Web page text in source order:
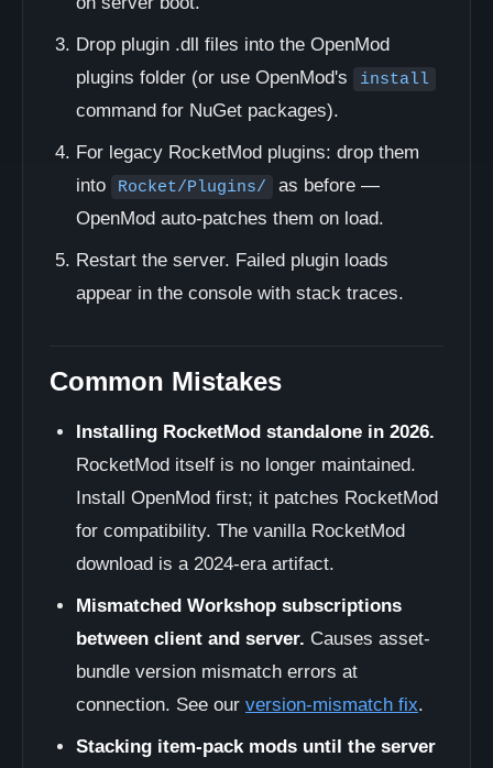
Drop plugin .dll files into the OpenMod
plugins folder (or use OpenMod's
install
command for NuGet packages).
For legacy RocketMod plugins: drop them
into
Rocket/Plugins/
as before —
OpenMod auto-patches them on load.
Restart the server. Failed plugin loads
appear in the console with stack traces.
Common Mistakes
Installing RocketMod standalone in 2026.
RocketMod itself is no longer maintained.
Install OpenMod first; it patches RocketMod
for compatibility. The vanilla RocketMod
download is a 2024-era artifact.
Mismatched Workshop subscriptions
between client and server. Causes asset-
bundle version mismatch errors at
connection. See our version-mismatch fix.
Stacking item-pack mods until the server